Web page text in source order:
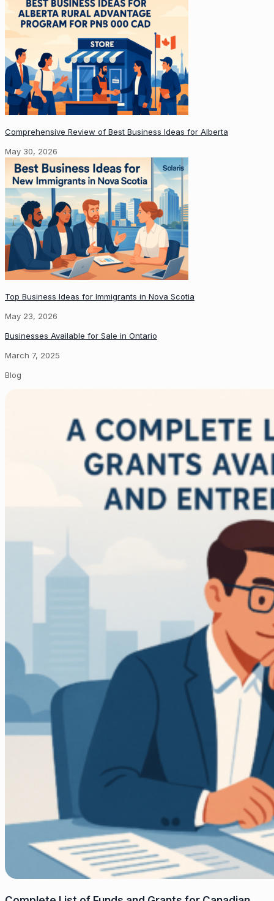
Comprehensive Review of Best Business Ideas for Alberta
May 30, 2026
Top Business Ideas for Immigrants in Nova Scotia
May 23, 2026
Businesses Available for Sale in Ontario
March 7, 2025
Blog